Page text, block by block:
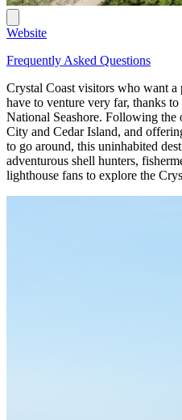
Website
Frequently Asked Questions
Crystal Coast visitors who want a
have to venture very far, thanks
National Seashore. Following
City and Cedar Island, and
to go around, this uninhabited
adventurous shell hunters,
lighthouse fans to explore the